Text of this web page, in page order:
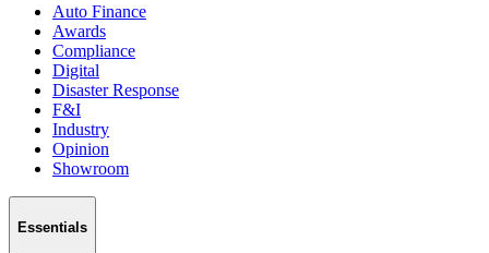
Auto Finance
Awards
Compliance
Digital
Disaster Response
F&I
Industry
Opinion
Showroom
Essentials